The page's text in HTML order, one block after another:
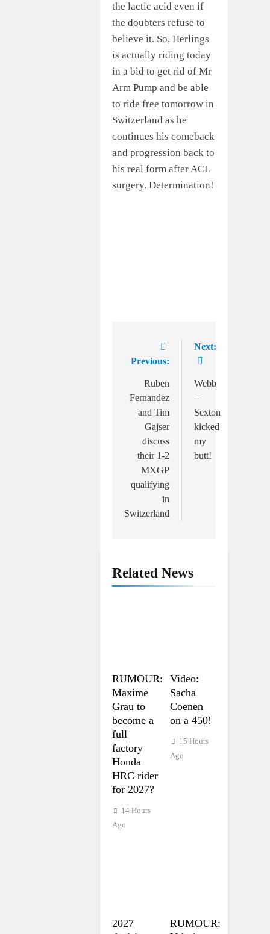
the lactic acid even if
the doubters refuse to
believe it. So, Herlings
is actually riding today
in a bid to get rid of Mr
Arm Pump and be able
to ride free tomorrow in
Switzerland as he
continues his comeback
and progression back to
his real form after ACL
surgery. Determination!
Previous:
Ruben
Fernandez
and Tim
Gajser
discuss
their 1-2
MXGP
qualifying
in
Switzerland
Next:
Webb
–
Sexton
kicked
my
butt!
Related News
RUMOUR:
Maxime
Grau to
become a
full
factory
Honda
HRC rider
for 2027?
14 Hours
Ago
Video:
Sacha
Coenen
on a 450!
15 Hours
Ago
2027
RUMOUR: